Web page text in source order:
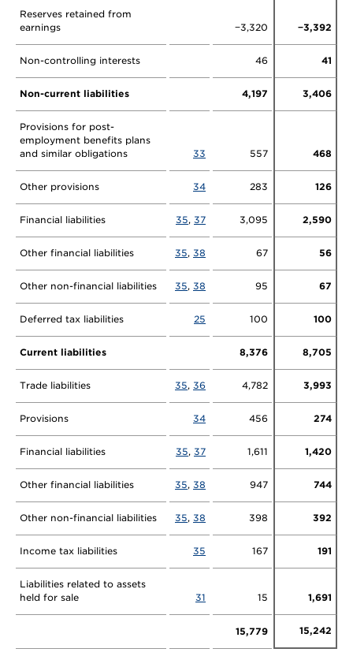
Reserves retained from
earnings
−3,320 −3,392
Non-controlling interests 46 41
Non-current liabilities 4,197 3,406
Provisions for post-
employment benefits plans
and similar obligations
33 557 468
Other provisions 34 283 126
Financial liabilities 35, 37 3,095 2,590
Other financial liabilities 35, 38 67 56
Other non-financial liabilities 35, 38 95 67
Deferred tax liabilities 25 100 100
Current liabilities 8,376 8,705
Trade liabilities 35, 36 4,782 3,993
Provisions 34 456 274
Financial liabilities 35, 37 1,611 1,420
Other financial liabilities 35, 38 947 744
Other non-financial liabilities 35, 38 398 392
Income tax liabilities 35 167 191
Liabilities related to assets
held for sale
31 15 1,691
15,779 15,242